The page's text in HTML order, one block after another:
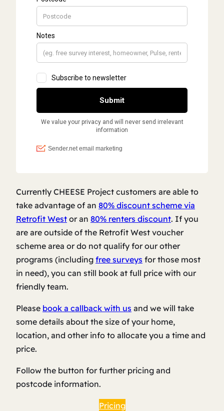
Currently CHEESE Project customers are able to
take advantage of an 80% discount scheme via
Retrofit West or an 80% renters discount. If you
are are outside of the Retrofit West voucher
scheme area or do not qualify for our other
programs (including free surveys for those most
in need), you can still book at full price with our
friendly team.
Please book a callback with us and we will take
some details about the size of your home,
location, and other info to allocate you a time and
price.
Follow the button for further pricing and
postcode information.
Pricing